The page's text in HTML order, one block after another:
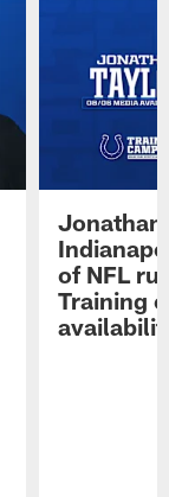
Jonathan
of NFL
Training